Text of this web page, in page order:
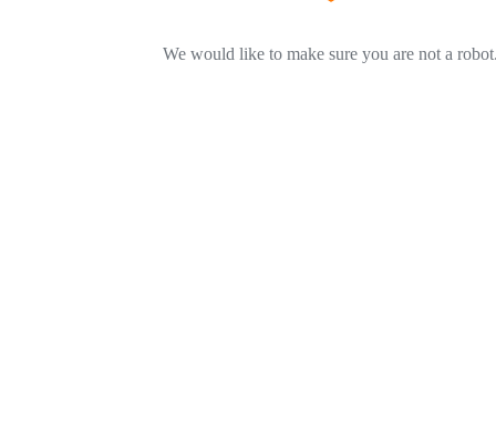
We would like to make sure you are not a